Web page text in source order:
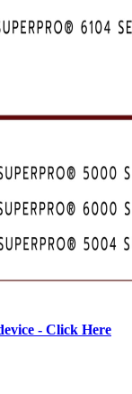
- Click Here